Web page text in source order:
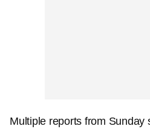
Multiple reports from Sunday